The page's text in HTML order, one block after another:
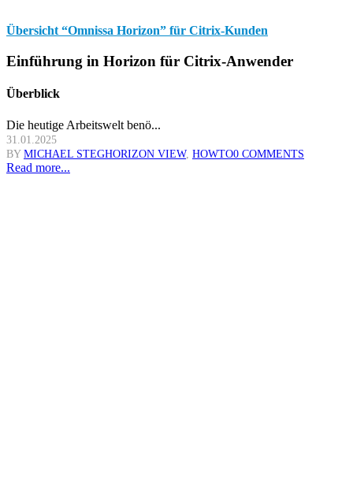
Übersicht “Omnissa Horizon” für Citrix-Kunden
Einführung in Horizon für Citrix-Anwender
Überblick
Die heutige Arbeitswelt benö...
31.01.2025
BYMICHAEL STEGHORIZON VIEW, HOWTO0 COMMENTS
Read more...